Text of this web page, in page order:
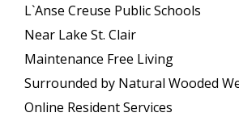
L`Anse Creuse Public Schools
Near Lake St. Clair
Maintenance Free Living
Surrounded by Natural Wooded
Online Resident Services